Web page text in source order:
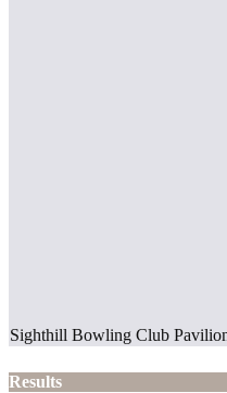
Sighthill Bowling Club
Results